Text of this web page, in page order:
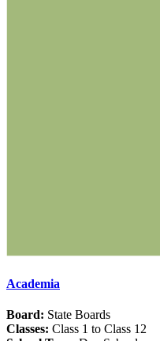
Academia
Board: State Boards
Classes: Class 1 to Class 12